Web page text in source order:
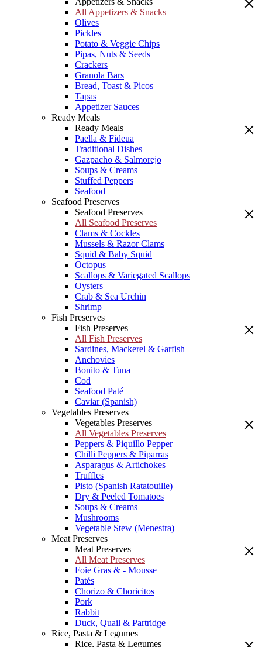
All Appetizers & Snacks
Olives
Pickles
Potato & Veggie Chips
Pipas, Nuts & Seeds
Crackers
Granola Bars
Bread, Toast & Picos
Tapas
Appetizer Sauces
Ready Meals
Ready Meals
Paella & Fideua
Traditional Dishes
Gazpacho & Salmorejo
Soups & Creams
Stuffed Peppers
Seafood
Seafood Preserves
Seafood Preserves
All Seafood Preserves
Clams & Cockles
Mussels & Razor Clams
Squid & Baby Squid
Octopus
Scallops & Variegated Scallops
Oysters
Crab & Sea Urchin
Shrimp
Fish Preserves
Fish Preserves
All Fish Preserves
Sardines, Mackerel & Garfish
Anchovies
Bonito & Tuna
Cod
Seafood Paté
Caviar (Spanish)
Vegetables Preserves
Vegetables Preserves
All Vegetables Preserves
Peppers & Piquillo Pepper
Chilli Peppers & Piparras
Asparagus & Artichokes
Truffles
Pisto (Spanish Ratatouille)
Dry & Peeled Tomatoes
Soups & Creams
Mushrooms
Vegetable Stew (Menestra)
Meat Preserves
Meat Preserves
All Meat Preserves
Foie Gras & - Mousse
Patés
Chorizo & Choricitos
Pork
Rabbit
Duck, Quail & Partridge
Rice, Pasta & Legumes
Rice, Pasta & Legumes